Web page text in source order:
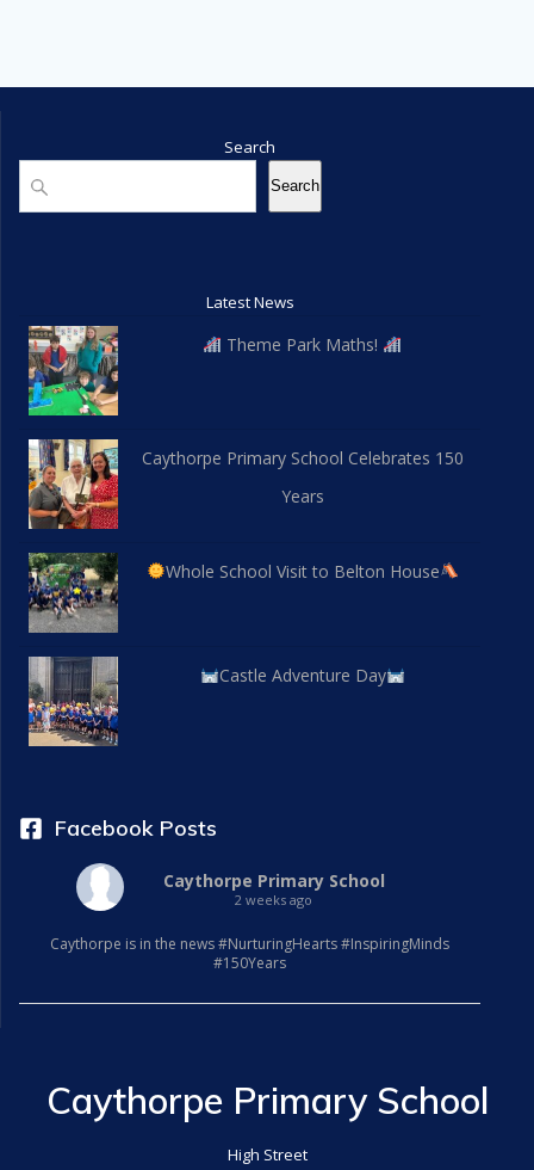
Search
Search
Search
Latest News
Theme Park Maths!
Caythorpe Primary School Celebrates 150
Years
Whole School Visit to Belton House
Castle Adventure Day
Facebook Posts
Caythorpe Primary School
2 weeks ago
Caythorpe is in the news #NurturingHearts #InspiringMinds
#150Years
Caythorpe Primary School
High Street